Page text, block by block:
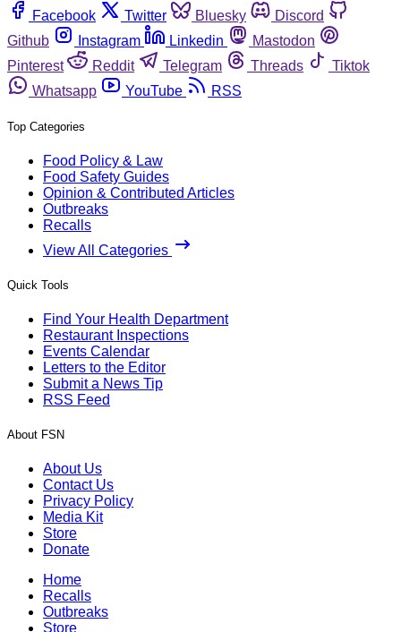
Facebook
Twitter Bluesky
Discord
Github
Instagram Linkedin
Mastodon
Pinterest
Reddit Telegram Threads
Tiktok
Whatsapp
YouTube RSS
Top Categories
Food Policy & Law
Food Safety Guides
Opinion & Contributed Articles
Outbreaks
Recalls
View All Categories
Quick Tools
Find Your Health Department
Restaurant Inspections
Events Calendar
Letters to the Editor
Submit a News Tip
RSS Feed
About FSN
About Us
Contact Us
Privacy Policy
Media Kit
Store
Donate
Home
Recalls
Outbreaks
Store